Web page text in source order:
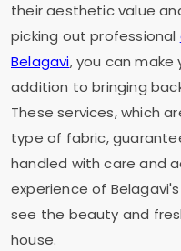
their aesthetic value
picking out professional
Belagavi, you can make
addition to bringing
These services, which
type of fabric,
handled with care and
experience of
see the beauty and
house.